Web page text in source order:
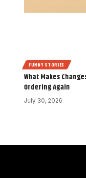
FUNNY STORIES
What Makes
Ordering Again
July 30, 2026